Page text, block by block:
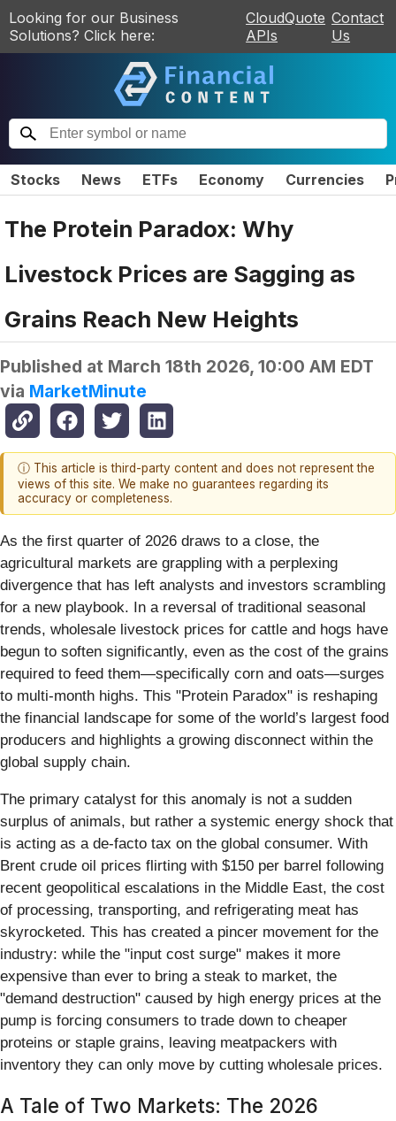
Looking for our Business
Solutions? Click here:
CloudQuote
APIs
Contact
Us
Stocks News ETFs Economy Currencies
The Protein Paradox: Why
Livestock Prices are Sagging as
Grains Reach New Heights
Published at March 18th 2026, 10:00 AM EDT
via MarketMinute
ⓘ This article is third-party content and does not represent the
views of this site. We make no guarantees regarding its
accuracy or completeness.
As the first quarter of 2026 draws to a close, the
agricultural markets are grappling with a perplexing
divergence that has left analysts and investors scrambling
for a new playbook. In a reversal of traditional seasonal
trends, wholesale livestock prices for cattle and hogs have
begun to soften significantly, even as the cost of the grains
required to feed them—specifically corn and oats—surges
to multi-month highs. This "Protein Paradox" is reshaping
the financial landscape for some of the world’s largest food
producers and highlights a growing disconnect within the
global supply chain.
The primary catalyst for this anomaly is not a sudden
surplus of animals, but rather a systemic energy shock that
is acting as a de-facto tax on the global consumer. With
Brent crude oil prices flirting with $150 per barrel following
recent geopolitical escalations in the Middle East, the cost
of processing, transporting, and refrigerating meat has
skyrocketed. This has created a pincer movement for the
industry: while the "input cost surge" makes it more
expensive than ever to bring a steak to market, the
"demand destruction" caused by high energy prices at the
pump is forcing consumers to trade down to cheaper
proteins or staple grains, leaving meatpackers with
inventory they can only move by cutting wholesale prices.
A Tale of Two Markets: The 2026